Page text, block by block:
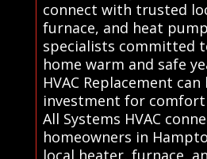
connect with trusted
furnace, and heat
specialists committed
home warm and safe
HVAC Replacement can
investment for comfort
All Systems HVAC
homeowners in